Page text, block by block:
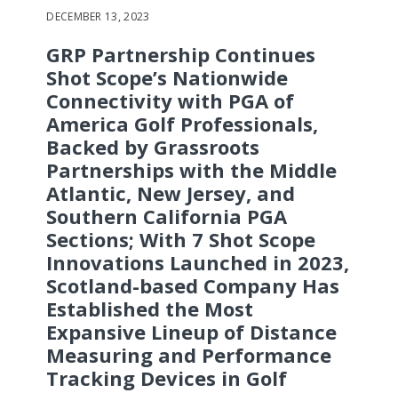
DECEMBER 13, 2023
GRP Partnership Continues
Shot Scope’s Nationwide
Connectivity with PGA of
America Golf Professionals,
Backed by Grassroots
Partnerships with the Middle
Atlantic, New Jersey, and
Southern California PGA
Sections; With 7 Shot Scope
Innovations Launched in 2023,
Scotland-based Company Has
Established the Most
Expansive Lineup of Distance
Measuring and Performance
Tracking Devices in Golf